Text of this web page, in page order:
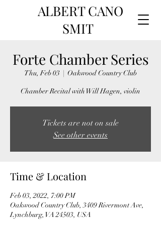
ALBERT CANO
SMIT
Forte Chamber Series
Thu, Feb 03
  |
Oakwood Country Club
Chamber Recital with Will Hagen, violin
Tickets are not on sale
See other events
Time & Location
Feb 03, 2022, 7:00 PM
Oakwood Country Club, 3409 Rivermont Ave,
Lynchburg, VA 24503, USA